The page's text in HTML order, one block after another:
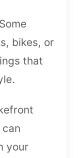
bikes, or
that
your